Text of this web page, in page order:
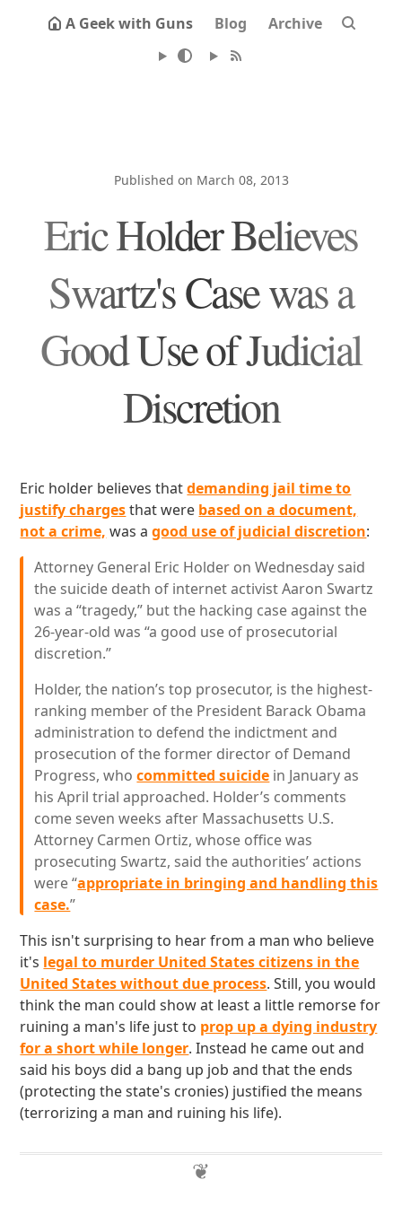
A Geek with Guns Blog Archive
Published on March 08, 2013
Eric Holder Believes
Swartz's Case was a
Good Use of Judicial
Discretion
Eric holder believes thatdemanding jail time to
justify chargesthat were based on a document,
not a crime, was agood use of judicial discretion:
Attorney General Eric Holder on Wednesday said
the suicide death of internet activist Aaron Swartz
was a “tragedy,” but the hacking case against the
26-year-old was “a good use of prosecutorial
discretion.”
Holder, the nation’s top prosecutor, is the highest-
ranking member of the President Barack Obama
administration to defend the indictment and
prosecution of the former director of Demand
Progress, whocommitted suicide in January as
his April trial approached. Holder’s comments
come seven weeks after Massachusetts U.S.
Attorney Carmen Ortiz, whose office was
prosecuting Swartz, said the authorities’ actions
were “appropriate in bringing and handling this
case.”
This isn't surprising to hear from a man who believe
it's legal to murder United States citizens in the
United States without due process. Still, you would
think the man could show at least a little remorse for
ruining a man's life just to prop up a dying industry
for a short while longer. Instead he came out and
said his boys did a bang up job and that the ends
(protecting the state's cronies) justified the means
(terrorizing a man and ruining his life).